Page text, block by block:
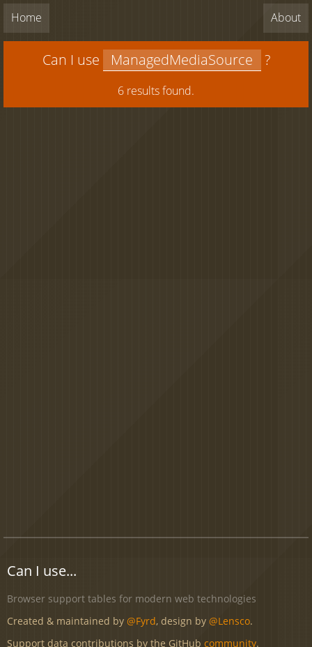
Home About
Can I use ?
6 results found.
Can I use...
Browser support tables for modern web technologies
Created & maintained by @Fyrd, design by @Lensco.
Support data contributions by the GitHub community.